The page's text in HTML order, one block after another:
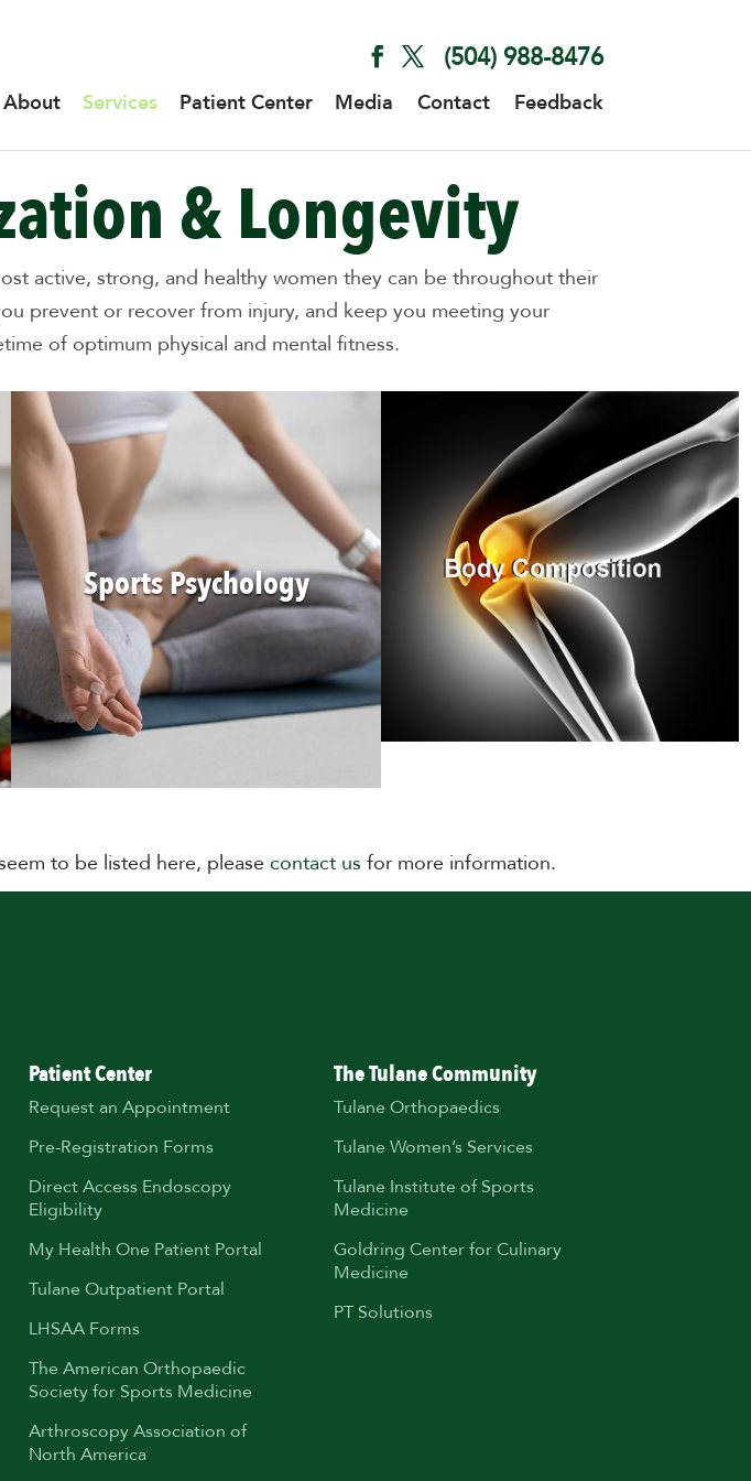
(504) 988-8476
About Services Patient Center Media Contact Feedback
& Longevity
active, strong, and healthy women they can be throughout their
prevent or recover from injury, and keep you meeting your
of optimum physical and mental fitness.
Sports Psychology
to be listed here, please contact us for more information.
Patient Center
Request an Appointment
Pre-Registration Forms
Direct Access Endoscopy
Eligibility
My Health One Patient Portal
Tulane Outpatient Portal
LHSAA Forms
The American Orthopaedic
Society for Sports Medicine
Arthroscopy Association of
North America
The Tulane Community
Tulane Orthopaedics
Tulane Women’s Services
Tulane Institute of Sports
Medicine
Goldring Center for Culinary
Medicine
PT Solutions